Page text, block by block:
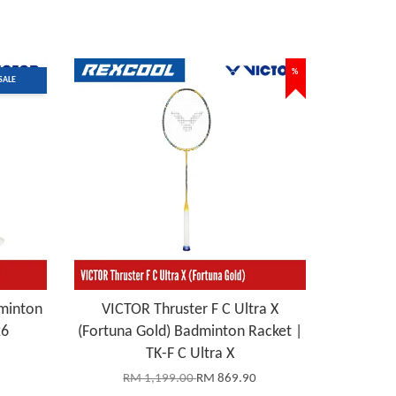
%
VICTOR Thruster F C Ultra X
(Fortuna Gold) Badminton Racket |
TK-F C Ultra X
RM 1,199.00RM 869.90